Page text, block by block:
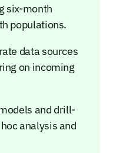
six-month
populations.
data sources
on incoming
and drill-
analysis and